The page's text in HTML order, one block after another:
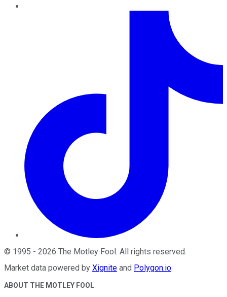
© 1995 - 2026 The Motley Fool. All rights reserved.
Market data powered by Xignite and Polygon.io.
ABOUT THE MOTLEY FOOL